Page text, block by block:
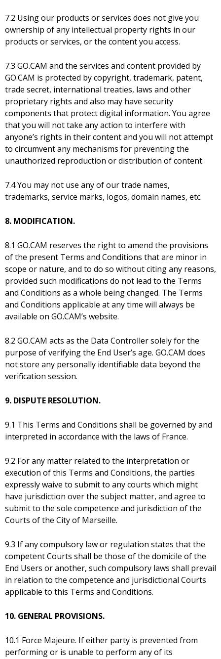
7.2 Using our products or services does not give you
ownership of any intellectual property rights in our
products or services, or the content you access.
7.3 GO.CAM and the services and content provided by
GO.CAM is protected by copyright, trademark, patent,
trade secret, international treaties, laws and other
proprietary rights and also may have security
components that protect digital information. You agree
that you will not take any action to interfere with
anyone’s rights in their content and you will not attempt
to circumvent any mechanisms for preventing the
unauthorized reproduction or distribution of content.
7.4 You may not use any of our trade names,
trademarks, service marks, logos, domain names, etc.
8. MODIFICATION.
8.1 GO.CAM reserves the right to amend the provisions
of the present Terms and Conditions that are minor in
scope or nature, and to do so without citing any reasons,
provided such modifications do not lead to the Terms
and Conditions as a whole being changed. The Terms
and Conditions applicable at any time will always be
available on GO.CAM’s website.
8.2 GO.CAM acts as the Data Controller solely for the
purpose of verifying the End User’s age. GO.CAM does
not store any personally identifiable data beyond the
verification session.
9. DISPUTE RESOLUTION.
9.1 This Terms and Conditions shall be governed by and
interpreted in accordance with the laws of France.
9.2 For any matter related to the interpretation or
execution of this Terms and Conditions, the parties
expressly waive to submit to any courts which might
have jurisdiction over the subject matter, and agree to
submit to the sole competence and jurisdiction of the
Courts of the City of Marseille.
9.3 If any compulsory law or regulation states that the
competent Courts shall be those of the domicile of the
End Users or another, such compulsory laws shall prevail
in relation to the competence and jurisdictional Courts
applicable to this Terms and Conditions.
10. GENERAL PROVISIONS.
10.1 Force Majeure. If either party is prevented from
performing or is unable to perform any of its